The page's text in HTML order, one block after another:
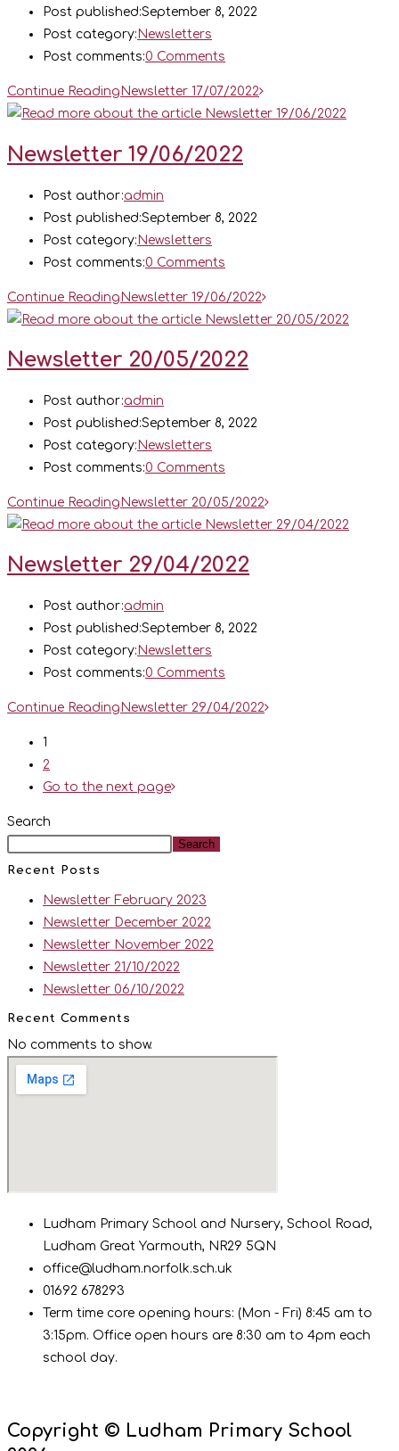
Post published:September 8, 2022
Post category: Newsletters
Post comments:0 Comments
Continue Reading Newsletter 17/07/2022
Newsletter 19/06/2022
Post author:admin
Post published:September 8, 2022
Post category: Newsletters
Post comments:0 Comments
Continue Reading Newsletter 19/06/2022
Newsletter 20/05/2022
Post author:admin
Post published:September 8, 2022
Post category: Newsletters
Post comments:0 Comments
Continue Reading Newsletter 20/05/2022
Newsletter 29/04/2022
Post author:admin
Post published:September 8, 2022
Post category: Newsletters
Post comments:0 Comments
Continue Reading Newsletter 29/04/2022
1
2
Go to the next page
Search
Search
Recent Posts
Newsletter February 2023
Newsletter December 2022
Newsletter November 2022
Newsletter 21/10/2022
Newsletter 06/10/2022
Recent Comments
No comments to show.
Ludham Primary School and Nursery, School Road,
Ludham Great Yarmouth, NR29 5QN
office@ludham.norfolk.sch.uk
01692 678293
Term time core opening hours: (Mon - Fri) 8:45 am to
3:15pm. Office open hours are 8:30 am to 4pm each
school day.
Copyright © Ludham Primary School